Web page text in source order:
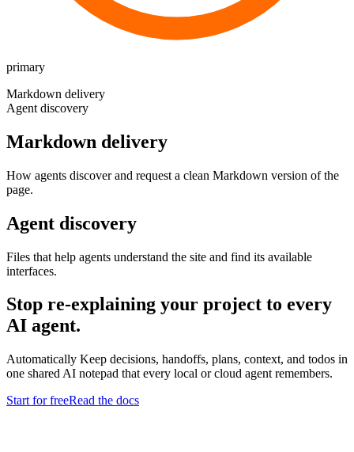
primary
Markdown delivery
Agent discovery
Markdown delivery
How agents discover and request a clean Markdown version of the
page.
Agent discovery
Files that help agents understand the site and find its available
interfaces.
Stop re-explaining your project to every
AI agent.
Automatically Keep decisions, handoffs, plans, context, and todos in
one shared AI notepad that every local or cloud agent remembers.
Start for freeRead the docs